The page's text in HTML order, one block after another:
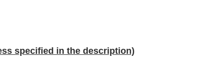
specified in the description)